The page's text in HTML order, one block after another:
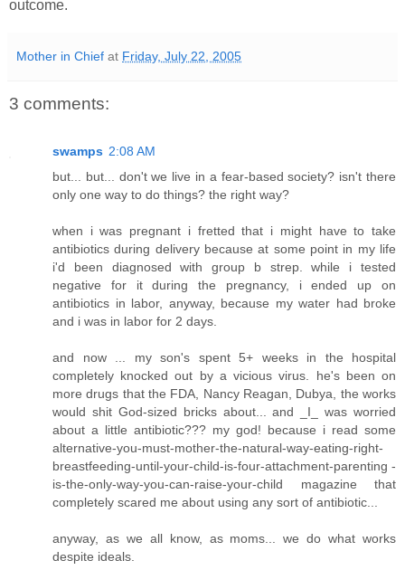
outcome.
Mother in Chief at Friday, July 22, 2005
3 comments:
swamps 2:08 AM
but... but... don't we live in a fear-based society? isn't there
only one way to do things? the right way?
when i was pregnant i fretted that i might have to take
antibiotics during delivery because at some point in my life
i'd been diagnosed with group b strep. while i tested
negative for it during the pregnancy, i ended up on
antibiotics in labor, anyway, because my water had broke
and i was in labor for 2 days.
and now ... my son's spent 5+ weeks in the hospital
completely knocked out by a vicious virus. he's been on
more drugs that the FDA, Nancy Reagan, Dubya, the works
would shit God-sized bricks about... and _I_ was worried
about a little antibiotic??? my god! because i read some
alternative-you-must-mother-the-natural-way-eating-right-
breastfeeding-until-your-child-is-four-attachment-parenting -
is-the-only-way-you-can-raise-your-child magazine that
completely scared me about using any sort of antibiotic...
anyway, as we all know, as moms... we do what works
despite ideals.